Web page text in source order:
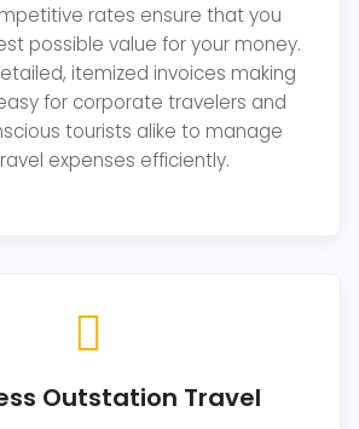
rates ensure that you
possible value for your money.
itemized invoices making
for corporate travelers and
tourists alike to manage
expenses efficiently.
Outstation Travel